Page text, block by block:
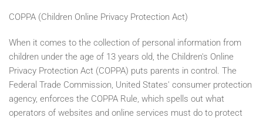
COPPA (Children Online Privacy Protection Act)
When it comes to the collection of personal information from
children under the age of 13 years old, the Children's Online
Privacy Protection Act (COPPA) puts parents in control. The
Federal Trade Commission, United States' consumer protection
agency, enforces the COPPA Rule, which spells out what
operators of websites and online services must do to protect